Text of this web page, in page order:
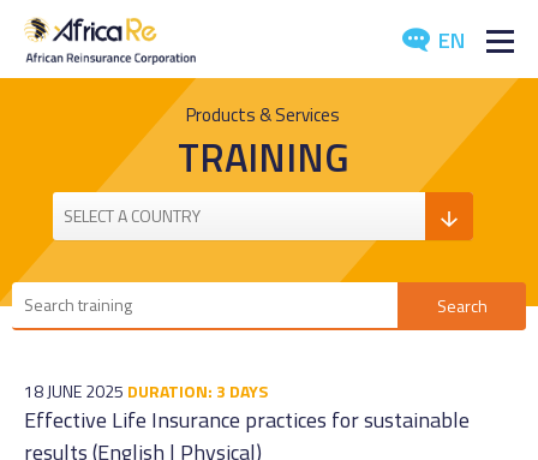
EN
REINSURANCE
INVESTORS
INDUSTRY
Products & Services
TRAINING
18 JUNE 2025 DURATION: 3 DAYS
Effective Life Insurance practices for sustainable
results (English | Physical)